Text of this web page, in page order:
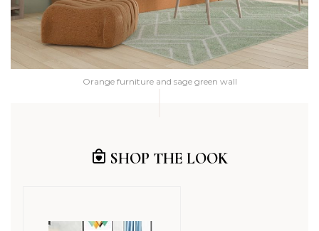
Orange furniture and sage green wall
SHOP THE LOOK